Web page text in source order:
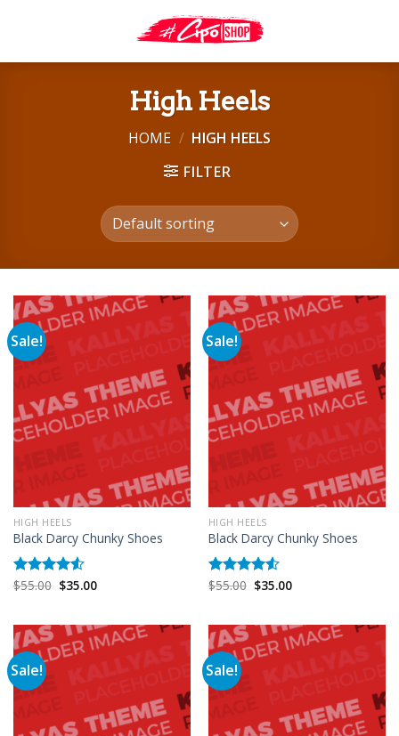
High Heels
HOME / HIGH HEELS
FILTER
Sale!
HIGH HEELS
Black Darcy Chunky Shoes
Rated
$55.00 $35.00
Sale!
HIGH HEELS
Black Darcy Chunky Shoes
Rated
$55.00 $35.00
Sale! Sale!